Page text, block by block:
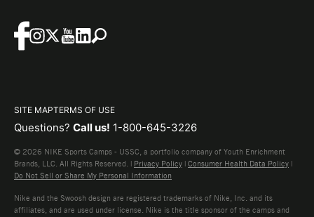
SITE MAPTERMS OF USE
Questions? Call us! 1-800-645-3226
© 2026 NIKE Sports Camps - USSC, a portfolio company of Youth Enrichment
Brands, LLC. All Rights Reserved. | Privacy Policy | Consumer Health Data Policy |
Do Not Sell or Share My Personal Information
Nike and the Swoosh design are registered trademarks of Nike, Inc. and its
affiliates, and are used under license. Nike is the title sponsor of the camps and